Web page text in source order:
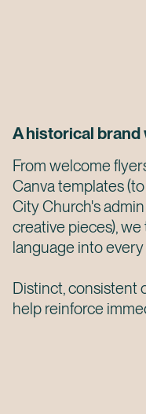
A historical
From welcome
Canva templates
City Church's
creative pieces),
language into
Distinct, consistent
help reinforce